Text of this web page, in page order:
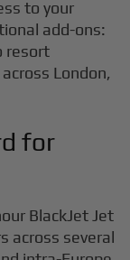
to your
add-ons:
resort
London,
for
BlackJet Jet
across several